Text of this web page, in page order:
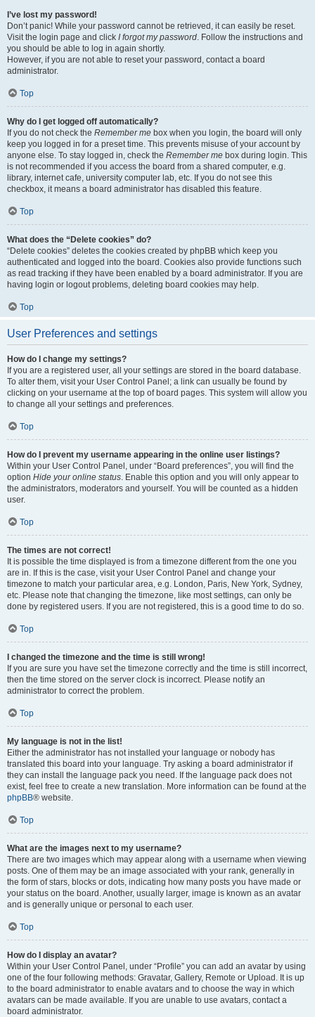
I’ve lost my password!
Don’t panic! While your password cannot be retrieved, it can easily be reset.
Visit the login page and click I forgot my password. Follow the instructions and
you should be able to log in again shortly.
However, if you are not able to reset your password, contact a board
administrator.
Top
Why do I get logged off automatically?
If you do not check the Remember me box when you login, the board will only
keep you logged in for a preset time. This prevents misuse of your account by
anyone else. To stay logged in, check the Remember me box during login. This
is not recommended if you access the board from a shared computer, e.g.
library, internet cafe, university computer lab, etc. If you do not see this
checkbox, it means a board administrator has disabled this feature.
Top
What does the “Delete cookies” do?
“Delete cookies” deletes the cookies created by phpBB which keep you
authenticated and logged into the board. Cookies also provide functions such
as read tracking if they have been enabled by a board administrator. If you are
having login or logout problems, deleting board cookies may help.
Top
User Preferences and settings
How do I change my settings?
If you are a registered user, all your settings are stored in the board database.
To alter them, visit your User Control Panel; a link can usually be found by
clicking on your username at the top of board pages. This system will allow you
to change all your settings and preferences.
Top
How do I prevent my username appearing in the online user listings?
Within your User Control Panel, under “Board preferences”, you will find the
option Hide your online status. Enable this option and you will only appear to
the administrators, moderators and yourself. You will be counted as a hidden
user.
Top
The times are not correct!
It is possible the time displayed is from a timezone different from the one you
are in. If this is the case, visit your User Control Panel and change your
timezone to match your particular area, e.g. London, Paris, New York, Sydney,
etc. Please note that changing the timezone, like most settings, can only be
done by registered users. If you are not registered, this is a good time to do so.
Top
I changed the timezone and the time is still wrong!
If you are sure you have set the timezone correctly and the time is still incorrect,
then the time stored on the server clock is incorrect. Please notify an
administrator to correct the problem.
Top
My language is not in the list!
Either the administrator has not installed your language or nobody has
translated this board into your language. Try asking a board administrator if
they can install the language pack you need. If the language pack does not
exist, feel free to create a new translation. More information can be found at the
phpBB® website.
Top
What are the images next to my username?
There are two images which may appear along with a username when viewing
posts. One of them may be an image associated with your rank, generally in
the form of stars, blocks or dots, indicating how many posts you have made or
your status on the board. Another, usually larger, image is known as an avatar
and is generally unique or personal to each user.
Top
How do I display an avatar?
Within your User Control Panel, under “Profile” you can add an avatar by using
one of the four following methods: Gravatar, Gallery, Remote or Upload. It is up
to the board administrator to enable avatars and to choose the way in which
avatars can be made available. If you are unable to use avatars, contact a
board administrator.